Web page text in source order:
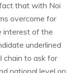
that with Noi
overcome for
interest of the
underlined
chain to ask for
national level on